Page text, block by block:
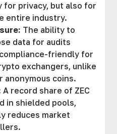
for privacy, but also for
entire industry.
The ability to
data for audits
compliance-friendly for
exchangers, unlike
anonymous coins.
A record share of ZEC
in shielded pools,
reduces market